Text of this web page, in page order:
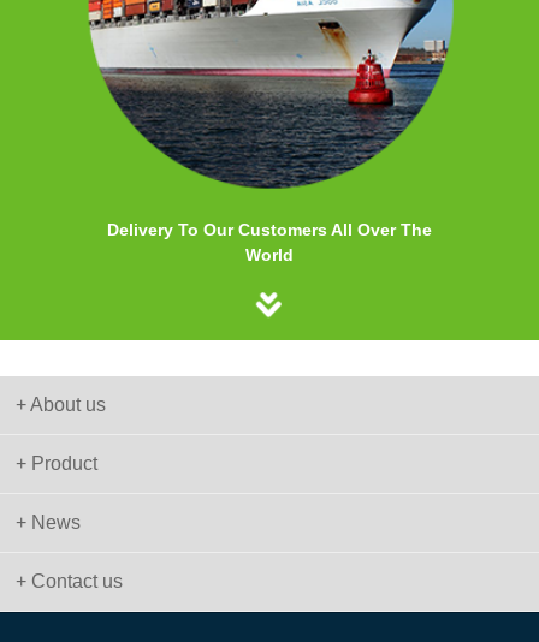
Delivery To Our Customers All Over The
World
+ About us
+ Product
+ News
+ Contact us